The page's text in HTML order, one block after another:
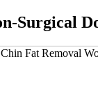
Surgical